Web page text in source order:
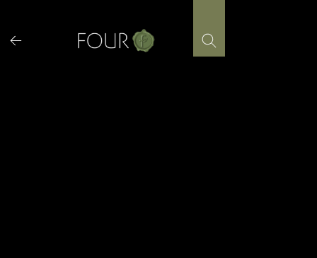
content